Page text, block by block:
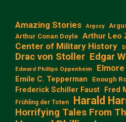
Amazing Stories Argosy
Arthur Conan Doyle Arthur Leo
Center of Military History
Drac von Stoller Edgar
Edward Phillips Oppenheim
Emile C. Tepperman Enough
Frederick Schiller Faust Fred
Frühling der Toten Harald
Horrifying Tales From